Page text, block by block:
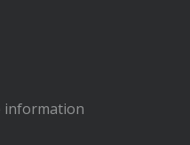
information